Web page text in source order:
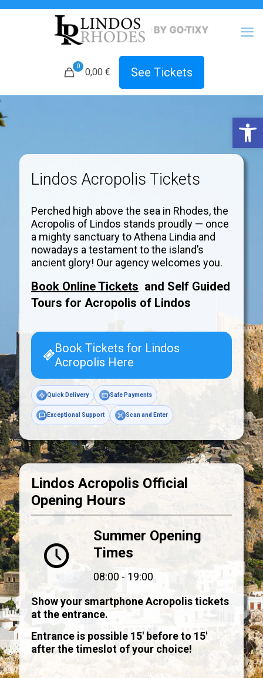
0
0,00 € See Tickets
Lindos Acropolis Tickets
Perched high above the sea in Rhodes, the
Acropolis of Lindos stands proudly — once
a mighty sanctuary to Athena Lindia and
nowadays a testament to the island’s
ancient glory! Our agency welcomes you.
Book Online Tickets and Self Guided
Tours for Acropolis of Lindos
Book Tickets for Lindos
Acropolis Here
Quick Delivery Safe Payments
Exceptional Support Scan and Enter
Lindos Acropolis Official
Opening Hours
Summer Opening
Times
08:00 - 19:00
Show your smartphone Acropolis tickets
at the entrance.
Entrance is possible 15' before to 15'
after the timeslot of your choice!